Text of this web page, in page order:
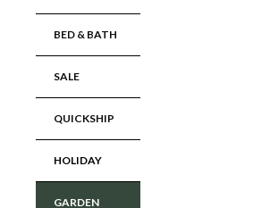
BED & BATH
SALE
QUICKSHIP
HOLIDAY
GARDEN